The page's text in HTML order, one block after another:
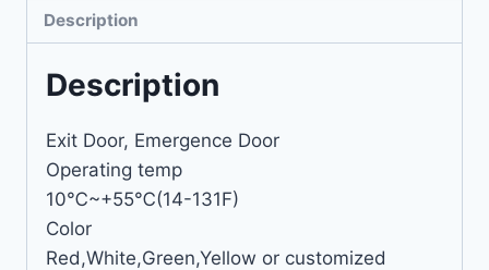
Description
Description
Exit Door, Emergence Door
Operating temp
10℃~+55℃(14-131F)
Color
Red,White,Green,Yellow or customized